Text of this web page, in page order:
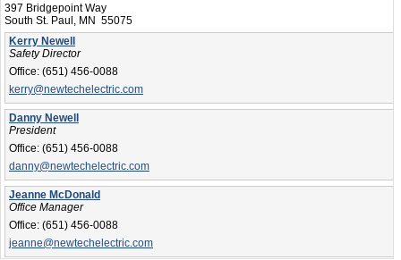
397 Bridgepoint Way
South St. Paul, MN 55075
Kerry Newell
Safety Director
Office: (651) 456-0088
kerry@newtechelectric.com
Danny Newell
President
Office: (651) 456-0088
danny@newtechelectric.com
Jeanne McDonald
Office Manager
Office: (651) 456-0088
jeanne@newtechelectric.com